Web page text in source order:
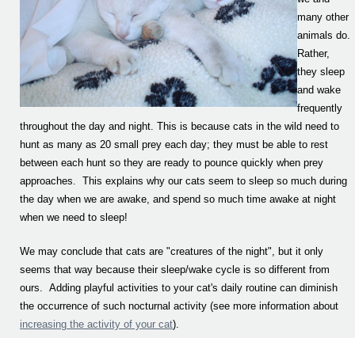
many other
animals do.
Rather,
they sleep
and wake
frequently
throughout the day and night. This is because cats in the wild need to
hunt as many as 20 small prey each day; they must be able to rest
between each hunt so they are ready to pounce quickly when prey
approaches. This explains why our cats seem to sleep so much during
the day when we are awake, and spend so much time awake at night
when we need to sleep!
We may conclude that cats are "creatures of the night", but it only
seems that way because their sleep/wake cycle is so different from
ours. Adding playful activities to your cat's daily routine can diminish
the occurrence of such nocturnal activity (see more information about
increasing the activity of your cat).